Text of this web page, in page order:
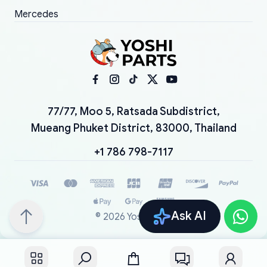
Ask AI
Mercedes
77/77, Moo 5, Ratsada Subdistrict,
Mueang Phuket District, 83000, Thailand
+1 786 798-7117
© 2026 YoshiParts